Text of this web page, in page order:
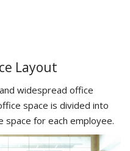
Layout
widespread office
space is divided into
space for each employee.